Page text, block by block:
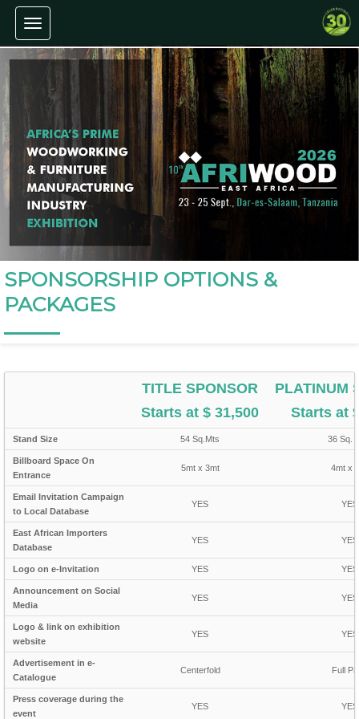
Toggle navigation
SPONSORSHIP OPTIONS &
PACKAGES
TITLE SPONSOR
Starts at $ 31,500
PLATINUM
Starts at
Stand Size 54 Sq.Mts 36 Sq.
Billboard Space On
Entrance
5mt x 3mt 4mt x
Email Invitation Campaign
to Local Database
YES YES
East African Importers
Database
YES YES
Logo on e-Invitation YES YES
Announcement on Social
Media
YES YES
Logo & link on exhibition
website
YES YES
Advertisement in e-
Catalogue
Centerfold Full
Press coverage during the
event
YES YES